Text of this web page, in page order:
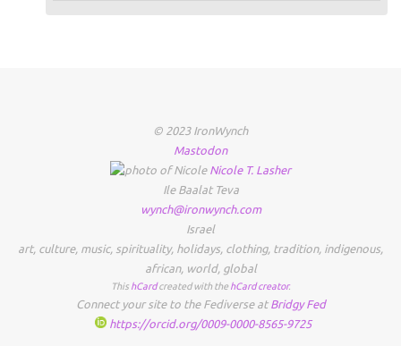
© 2023 IronWynch
Mastodon
Nicole T. Lasher
Ile Baalat Teva
wynch@ironwynch.com
Israel
art, culture, music, spirituality, holidays, clothing, tradition, indigenous,
african, world, global
This hCardcreated with the hCard creator.
Connect your site to the Fediverse atBridgy Fed
https://orcid.org/0009-0000-8565-9725